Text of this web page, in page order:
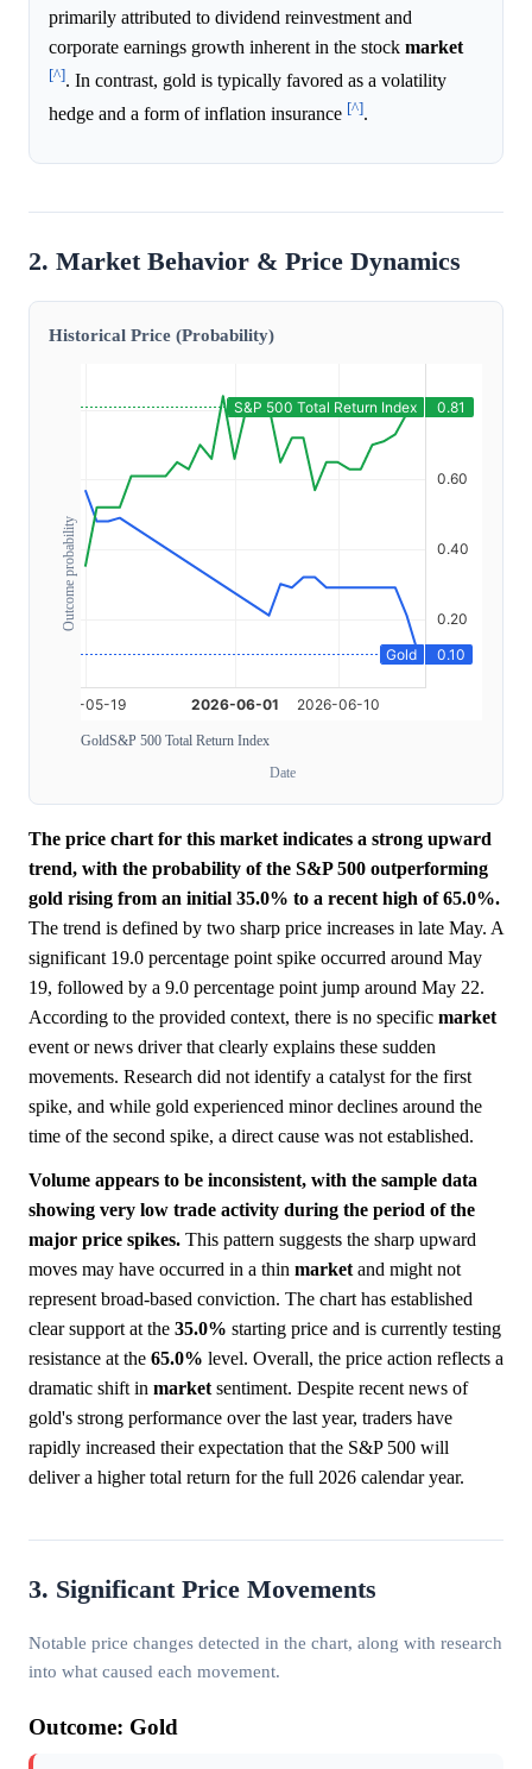
primarily attributed to dividend reinvestment and
corporate earnings growth inherent in the stock market
[^]. In contrast, gold is typically favored as a volatility
hedge and a form of inflation insurance [^].
2. Market Behavior & Price Dynamics
Historical Price (Probability)
Outcome probability
GoldS&P 500 Total Return Index
Date
The price chart for this market indicates a strong upward
trend, with the probability of the S&P 500 outperforming
gold rising from an initial 35.0% to a recent high of 65.0%.
The trend is defined by two sharp price increases in late May. A
significant 19.0 percentage point spike occurred around May
19, followed by a 9.0 percentage point jump around May 22.
According to the provided context, there is no specific market
event or news driver that clearly explains these sudden
movements. Research did not identify a catalyst for the first
spike, and while gold experienced minor declines around the
time of the second spike, a direct cause was not established.
Volume appears to be inconsistent, with the sample data
showing very low trade activity during the period of the
major price spikes. This pattern suggests the sharp upward
moves may have occurred in a thin market and might not
represent broad-based conviction. The chart has established
clear support at the 35.0% starting price and is currently testing
resistance at the 65.0% level. Overall, the price action reflects a
dramatic shift in market sentiment. Despite recent news of
gold's strong performance over the last year, traders have
rapidly increased their expectation that the S&P 500 will
deliver a higher total return for the full 2026 calendar year.
3. Significant Price Movements
Notable price changes detected in the chart, along with research
into what caused each movement.
Outcome: Gold